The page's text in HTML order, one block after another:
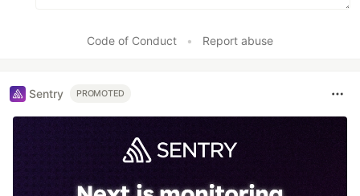
Code of Conduct • Report abuse
Sentry PROMOTED